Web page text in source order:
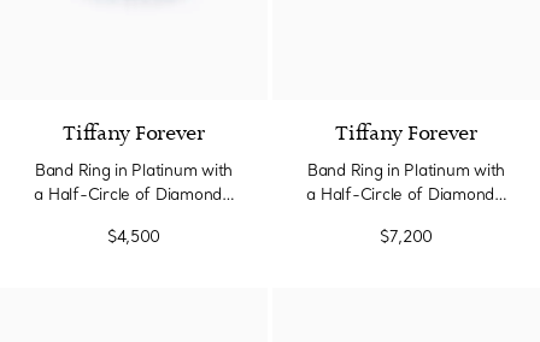
Tiffany Forever
Band Ring in Platinum with
a Half-Circle of Diamonds,
$4,500
Tiffany Forever
Band Ring in Platinum with
a Half-Circle of Diamonds,
$7,200